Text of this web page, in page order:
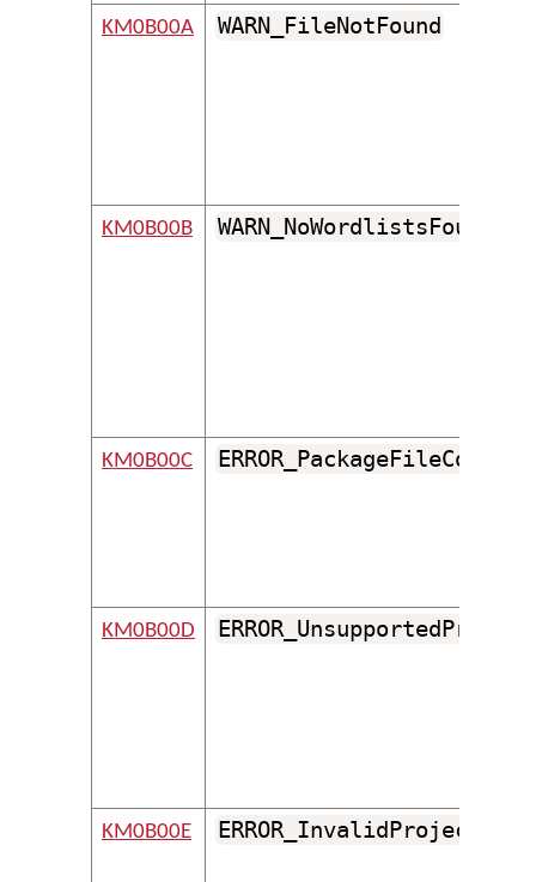
KM0B00A WARN_FileNotFound
KM0B00B WARN_NoWordlistsFound
KM0B00C
KM0B00D
KM0B00E ERROR_InvalidProjectFile